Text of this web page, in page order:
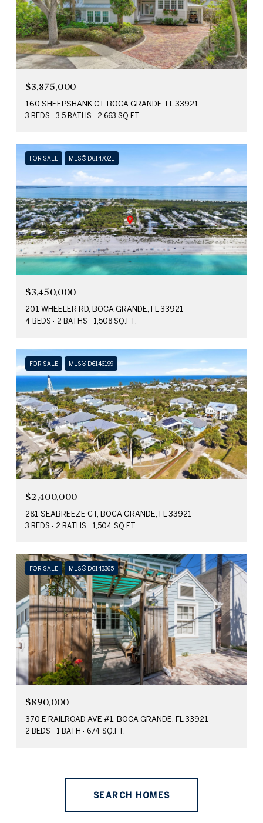
$3,875,000
160 SHEEPSHANK CT, BOCA GRANDE, FL 33921
3 BEDS 3.5 BATHS 2,663 SQ.FT.
FOR SALE MLS® D6147021
$3,450,000
201 WHEELER RD, BOCA GRANDE, FL 33921
4 BEDS 2 BATHS 1,508 SQ.FT.
FOR SALE MLS® D6146199
$2,400,000
281 SEABREEZE CT, BOCA GRANDE, FL 33921
3 BEDS 2 BATHS 1,504 SQ.FT.
FOR SALE MLS® D6143365
$890,000
370 E RAILROAD AVE #1, BOCA GRANDE, FL 33921
2 BEDS 1 BATH 674 SQ.FT.
SEARCH HOMES